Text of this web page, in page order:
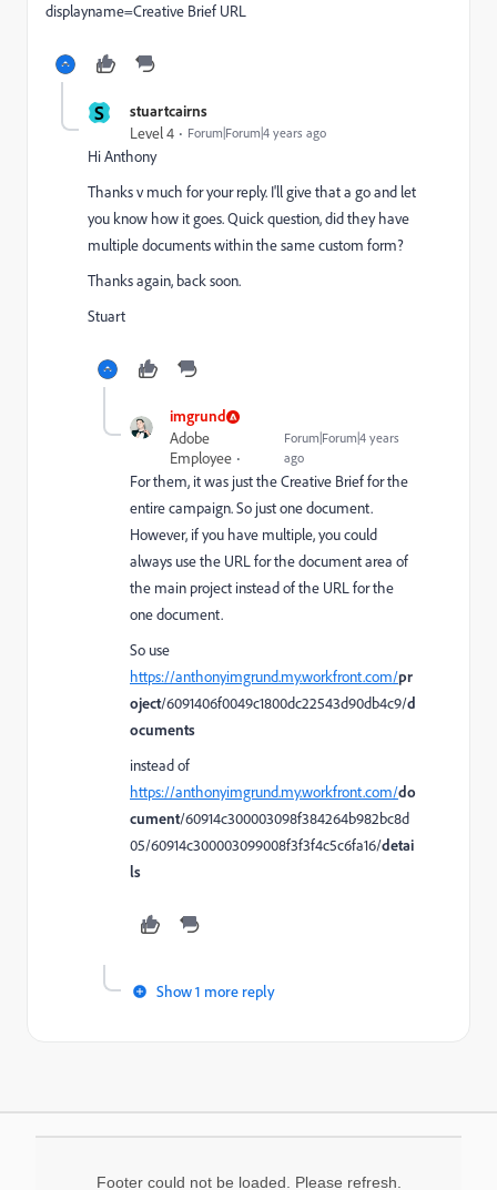
displayname=Creative Brief URL
S stuartcairns
Level 4 Forum|Forum|4 years ago
Hi Anthony
Thanks v much for your reply. I'll give that a go and let
you know how it goes. Quick question, did they have
multiple documents within the same custom form?
Thanks again, back soon.
Stuart
imgrund
Adobe
Employee
Forum|Forum|4 years
ago
For them, it was just the Creative Brief for the
entire campaign. So just one document.
However, if you have multiple, you could
always use the URL for the document area of
the main project instead of the URL for the
one document.
So use
https://anthonyimgrund.my.workfront.com/pr
oject/6091406f0049c1800dc22543d90db4c9/d
ocuments
instead of
https://anthonyimgrund.my.workfront.com/do
cument/60914c300003098f384264b982bc8d
05/60914c300003099008f3f3f4c5c6fa16/detai
ls
Show 1 more reply
Footer could not be loaded. Please refresh.